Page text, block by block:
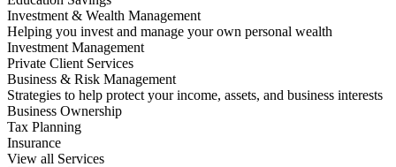
Investment & Wealth Management
Helping you invest and manage your own personal wealth
Investment Management
Private Client Services
Business & Risk Management
Strategies to help protect your income, assets, and business interests
Business Ownership
Tax Planning
Insurance
View all Services